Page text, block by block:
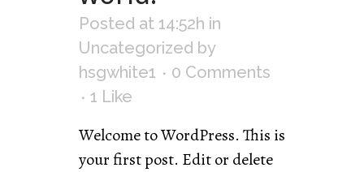
Posted at 14:52h in
Uncategorized by
hsgwhite1
0 Comments
1 Like
Welcome to WordPress. This is
your first post. Edit or delete